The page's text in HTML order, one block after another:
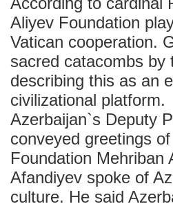
Aliyev Foundation
Vatican cooperation.
sacred catacombs by
describing this as an
civilizational platform.
Azerbaijan`s Deputy
conveyed greetings
Foundation Mehriban
Afandiyev spoke of
culture. He said